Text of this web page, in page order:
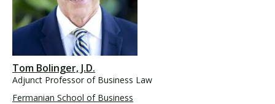
Tom Bolinger, J.D.
Adjunct Professor of Business Law
Fermanian School of Business